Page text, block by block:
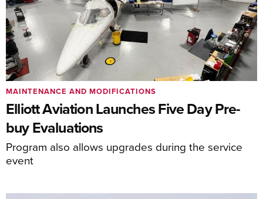
Elliott Aviation Launches Five Day Pre-
buy Evaluations
Program also allows upgrades during the service
event
MAINTENANCE AND MODIFICATIONS